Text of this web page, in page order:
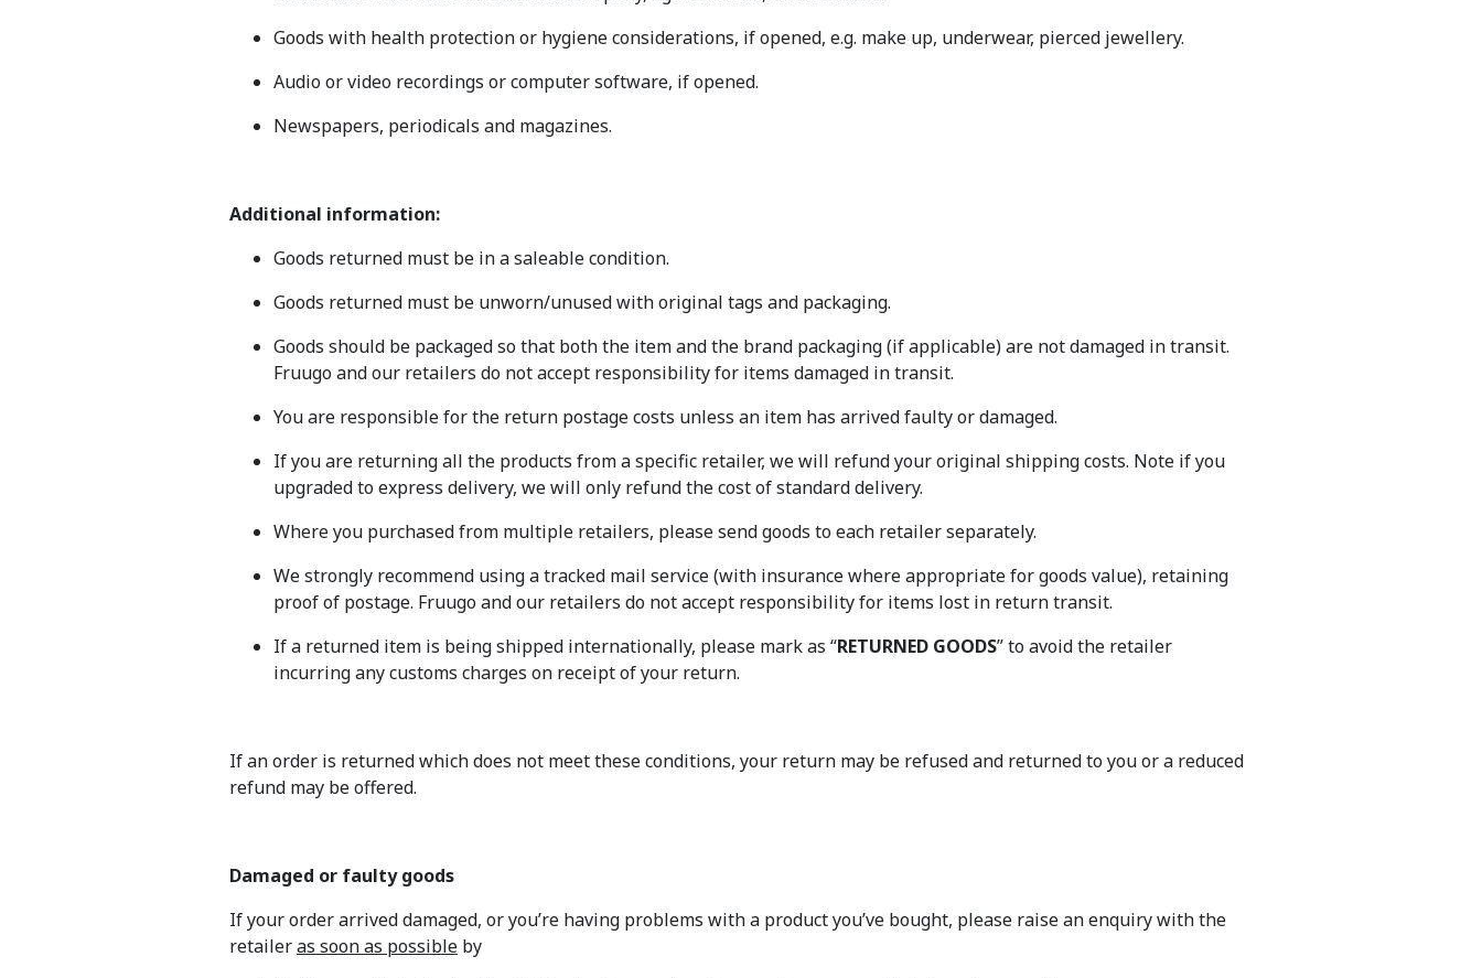
Goods with health protection or hygiene considerations, if opened, e.g. make up, underwear, pierced jewellery.
Audio or video recordings or computer software, if opened.
Newspapers, periodicals and magazines.
Additional information:
Goods returned must be in a saleable condition.
Goods returned must be unworn/unused with original tags and packaging.
Goods should be packaged so that both the item and the brand packaging (if applicable) are not damaged in transit.
Fruugo and our retailers do not accept responsibility for items damaged in transit.
You are responsible for the return postage costs unless an item has arrived faulty or damaged.
If you are returning all the products from a specific retailer, we will refund your original shipping costs. Note if you
upgraded to express delivery, we will only refund the cost of standard delivery.
Where you purchased from multiple retailers, please send goods to each retailer separately.
We strongly recommend using a tracked mail service (with insurance where appropriate for goods value), retaining
proof of postage. Fruugo and our retailers do not accept responsibility for items lost in return transit.
If a returned item is being shipped internationally, please mark as “RETURNED GOODS” to avoid the retailer
incurring any customs charges on receipt of your return.
If an order is returned which does not meet these conditions, your return may be refused and returned to you or a reduced
refund may be offered.
Damaged or faulty goods
If your order arrived damaged, or you’re having problems with a product you’ve bought, please raise an enquiry with the
retaileras soon as possible by